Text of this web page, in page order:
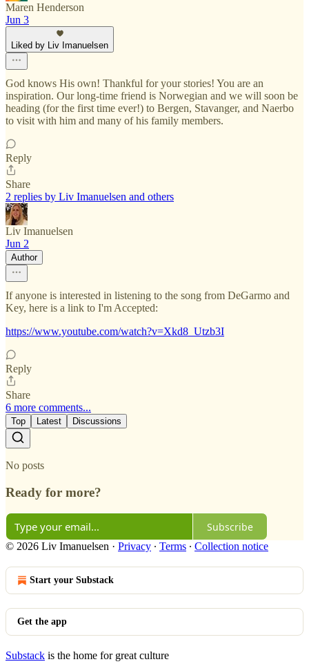
Maren Henderson
Jun 3
Liked by Liv Imanuelsen
God knows His own! Thankful for your stories! You are an
inspiration. Our long-time friend is Norwegian and we will soon be
heading (for the first time ever!) to Bergen, Stavanger, and Naerbo
to visit with him and many of his family members.
Reply
Share
2 replies by Liv Imanuelsen and others
Liv Imanuelsen
Jun 2
Author
If anyone is interested in listening to the song from DeGarmo and
Key, here is a link to I'm Accepted:
https://www.youtube.com/watch?v=Xkd8_Utzb3I
Reply
Share
6 more comments...
Top Latest Discussions
No posts
Ready for more?
Subscribe
© 2026 Liv Imanuelsen · Privacy ∙ Terms ∙ Collection notice
Start your Substack
Get the app
Substack is the home for great culture